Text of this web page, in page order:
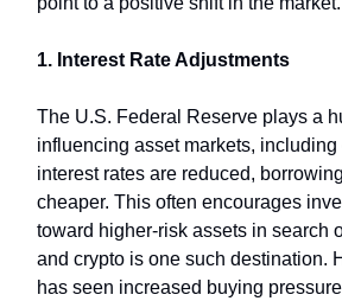
1. Interest Rate Adjustments
The U.S. Federal Reserve plays a
influencing asset markets, including
interest rates are reduced,
cheaper. This often encourages
toward higher-risk assets in search
and crypto is one such destination.
has seen increased buying